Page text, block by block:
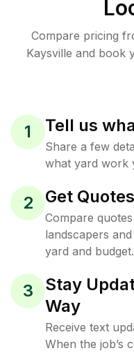
Compare pricing
Kaysville and book
1 Tell us
Share a few
what yard work
2 Get
Compare
landscapers
yard and budget.
3
Stay
Way
Receive text
When the job’s